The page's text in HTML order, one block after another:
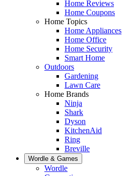
Home Reviews
Home Coupons
Home Topics
Home Appliances
Home Office
Home Security
Smart Home
Outdoors
Gardening
Lawn Care
Home Brands
Ninja
Shark
Dyson
KitchenAid
Ring
Breville
Wordle & Games
Wordle